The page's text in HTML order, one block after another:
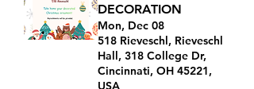
DECORATION
Mon, Dec 08
518 Rieveschl, Rieveschl
Hall, 318 College Dr,
Cincinnati, OH 45221,
USA